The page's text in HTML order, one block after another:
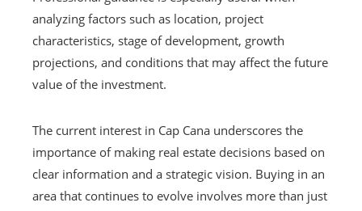
analyzing factors such as location, project
characteristics, stage of development, growth
projections, and conditions that may affect the future
value of the investment.
The current interest in Cap Cana underscores the
importance of making real estate decisions based on
clear information and a strategic vision. Buying in an
area that continues to evolve involves more than just